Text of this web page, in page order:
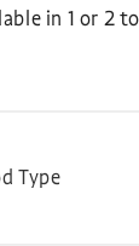
in 1 or 2
Type